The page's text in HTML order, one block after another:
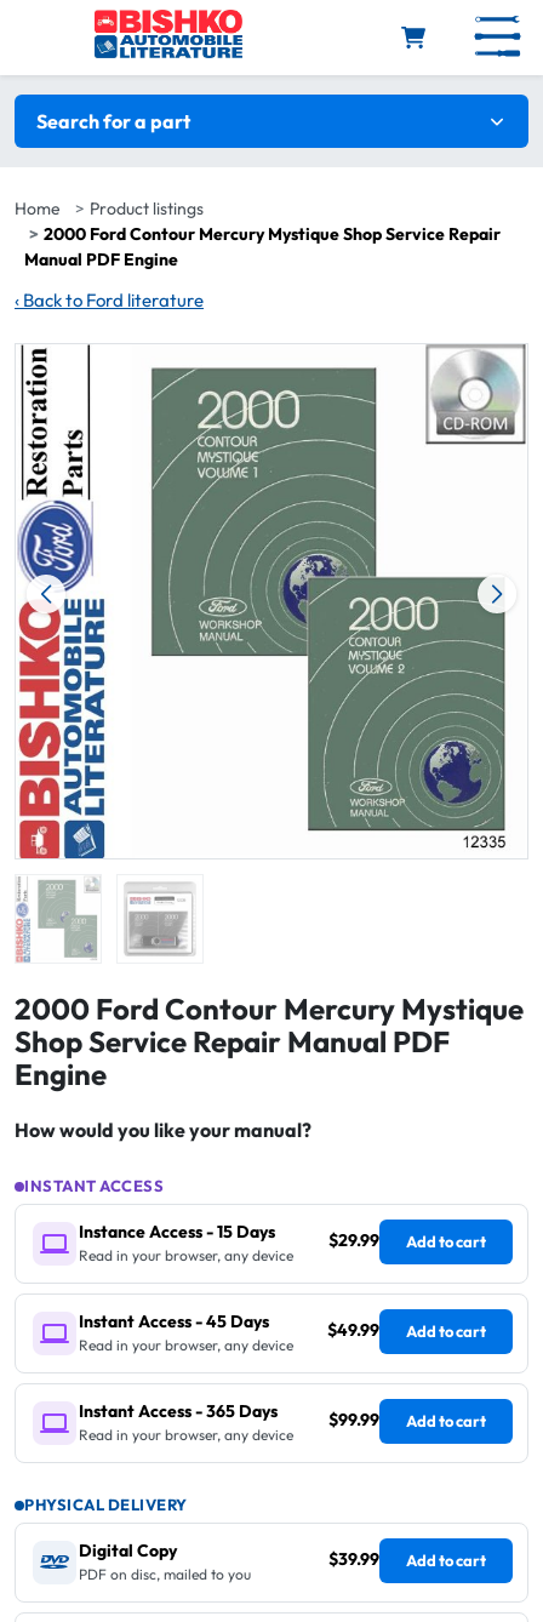
Skip to main content
Search filters
Search for a part
Home
Product listings
2000 Ford Contour Mercury Mystique Shop Service Repair
Manual PDF Engine
‹ Back to Ford literature
2000 Ford Contour Mercury Mystique
Shop Service Repair Manual PDF
Engine
How would you like your manual?
INSTANT ACCESS
Instance Access - 15 Days
Read in your browser, any device
$29.99 Add to cart
Instant Access - 45 Days
Read in your browser, any device
$49.99 Add to cart
Instant Access - 365 Days
Read in your browser, any device
$99.99 Add to cart
PHYSICAL DELIVERY
Digital Copy
PDF on disc, mailed to you
$39.99 Add to cart